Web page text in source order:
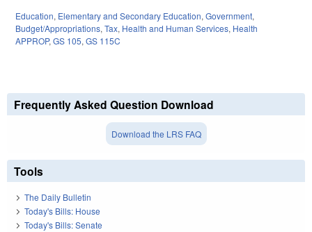
Education, Elementary and Secondary Education, Government,
Budget/Appropriations, Tax, Health and Human Services, Health
APPROP, GS 105, GS 115C
Frequently Asked Question Download
Download the LRS FAQ
Tools
The Daily Bulletin
Today's Bills: House
Today's Bills: Senate